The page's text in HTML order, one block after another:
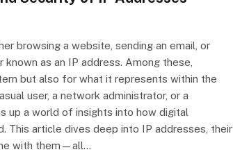
browsing a website, sending an email, or
as an IP address. Among these,
but also for what it represents within the
user, a network administrator, or a
up a world of insights into how digital
This article dives deep into IP addresses, their
with them—all…